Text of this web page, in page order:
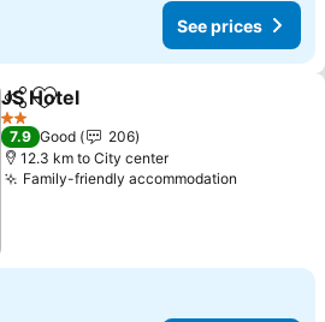
See prices
ShareAdd to favorites
JS Hotel
2 Stars
7.9 Good
206
12.3 km to City center
Family-friendly accommodation